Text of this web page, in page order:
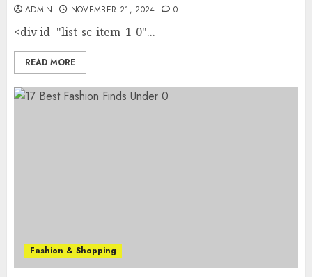
ADMIN NOVEMBER 21, 2024 0
<div id="list-sc-item_1-0"...
READ MORE
Fashion & Shopping